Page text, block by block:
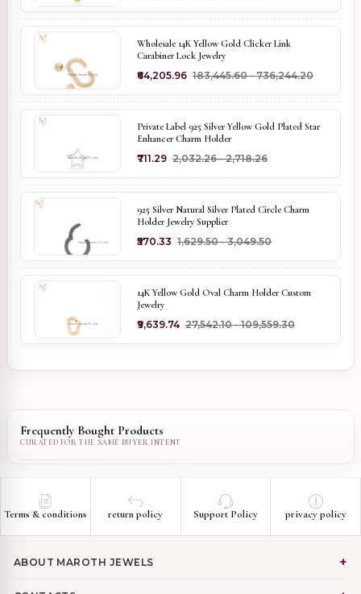
Wholesale 14K Yellow Gold Clicker Link
Carabiner Lock Jewelry
₹64,205.96 ₹183,445.60 - ₹736,244.20
Private Label 925 Silver Yellow Gold Plated Star
Enhancer Charm Holder
₹711.29 ₹2,032.26 - ₹2,718.26
925 Silver Natural Silver Plated Circle Charm
Holder Jewelry Supplier
₹570.33 ₹1,629.50 - ₹3,049.50
14K Yellow Gold Oval Charm Holder Custom
Jewelry
₹9,639.74 ₹27,542.10 - ₹109,559.30
Frequently Bought Products
Terms & conditions return policy Support Policy privacy policy
ABOUT MAROTH JEWELS